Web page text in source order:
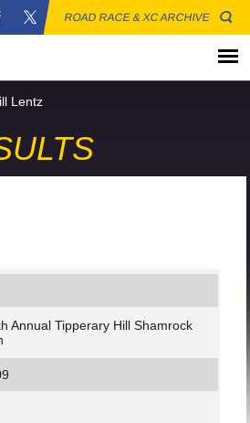
ROAD RACE & XC ARCHIVE
Lentz
Annual Tipperary Hill Shamrock